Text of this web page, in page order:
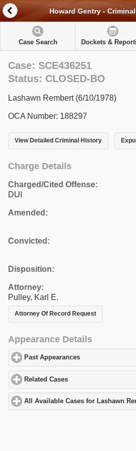
Howard Gentry -
Case Search Dockets &
Case: SCE436251
Status: CLOSED-BO
Lashawn Rembert (6/10/1978)
OCA Number: 188297
View Detailed Criminal History
Charge Details
Charged/Cited Offense:
DUI
Amended:
Convicted:
Disposition:
Attorney:
Pulley, Karl E.
Attorney Of Record Request
Appearance Details
Past Appearances
Related Cases
All Available Cases for Lashawn